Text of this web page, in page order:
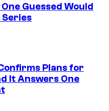
Guessed Would
Plans for
It Answers One